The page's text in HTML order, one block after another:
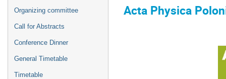
Organizing committee
Call for Abstracts
Conference Dinner
General Timetable
Timetable
Acta Physica